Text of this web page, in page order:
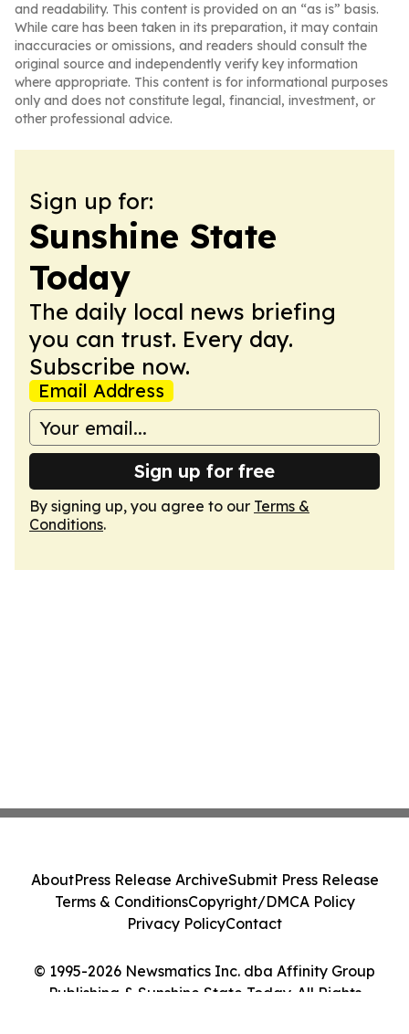
and readability. This content is provided on an “as is” basis.
While care has been taken in its preparation, it may contain
inaccuracies or omissions, and readers should consult the
original source and independently verify key information
where appropriate. This content is for informational purposes
only and does not constitute legal, financial, investment, or
other professional advice.
Sign up for:
Sunshine State
Today
The daily local news briefing
you can trust. Every day.
Subscribe now.
Email Address
Sign up for free
By signing up, you agree to our Terms &
Conditions.
© 1995-2026 Newsmatics Inc. dba Affinity Group
Publishing & Sunshine State Today. All Rights
AboutPress Release ArchiveSubmit Press Release
Terms & ConditionsCopyright/DMCA Policy
Privacy PolicyContact